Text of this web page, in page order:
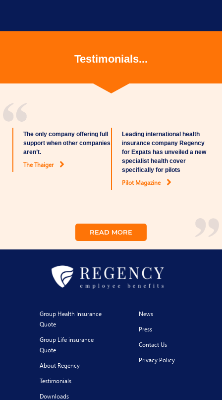
Testimonials...
The only company offering full
support when other companies
aren’t.
The Thaiger
Leading international health
insurance company Regency
for Expats has unveiled a new
specialist health cover
specifically for pilots
Pilot Magazine
READ MORE
Group Health Insurance
Quote
Group Life insurance
Quote
About Regency
Testimonials
Downloads
News
Press
Contact Us
Privacy Policy